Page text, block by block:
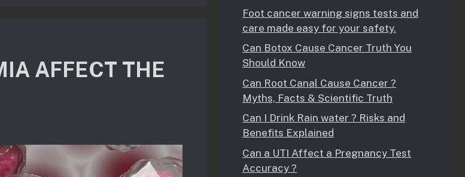
AFFECT THE
Foot cancer warning signs tests and
care made easy for your safety.
Can Botox Cause Cancer Truth You
Should Know
Can Root Canal Cause Cancer ?
Myths, Facts & Scientific Truth
Can I Drink Rain water ? Risks and
Benefits Explained
Can a UTI Affect a Pregnancy Test
Accuracy ?